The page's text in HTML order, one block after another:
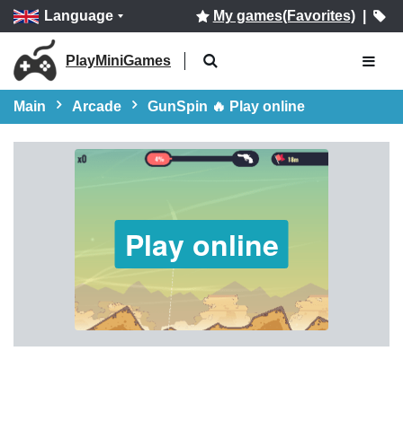
Language My games(Favorites)|
PlayMiniGames
Main Arcade GunSpin 🔥 Play online
Play online